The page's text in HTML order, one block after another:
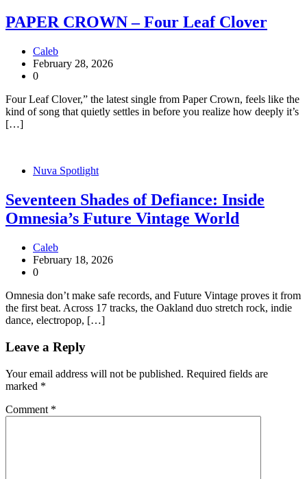
PAPER CROWN – Four Leaf Clover
Caleb
February 28, 2026
0
Four Leaf Clover,” the latest single from Paper Crown, feels like the
kind of song that quietly settles in before you realize how deeply it’s
[…]
Nuva Spotlight
Seventeen Shades of Defiance: Inside
Omnesia’s Future Vintage World
Caleb
February 18, 2026
0
Omnesia don’t make safe records, and Future Vintage proves it from
the first beat. Across 17 tracks, the Oakland duo stretch rock, indie
dance, electropop, […]
Leave a Reply
Your email address will not be published. Required fields are
marked *
Comment *